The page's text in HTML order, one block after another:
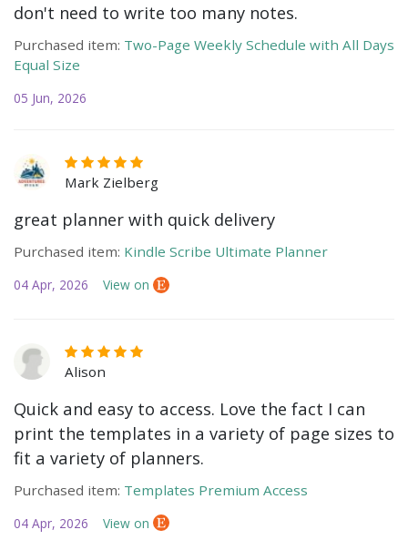
don't need to write too many notes.
Purchased item: Two-Page Weekly Schedule with All Days
Equal Size
05 Jun, 2026
Mark Zielberg
great planner with quick delivery
Purchased item: Kindle Scribe Ultimate Planner
04 Apr, 2026 View on
Alison
Quick and easy to access. Love the fact I can
print the templates in a variety of page sizes to
fit a variety of planners.
Purchased item: Templates Premium Access
04 Apr, 2026 View on